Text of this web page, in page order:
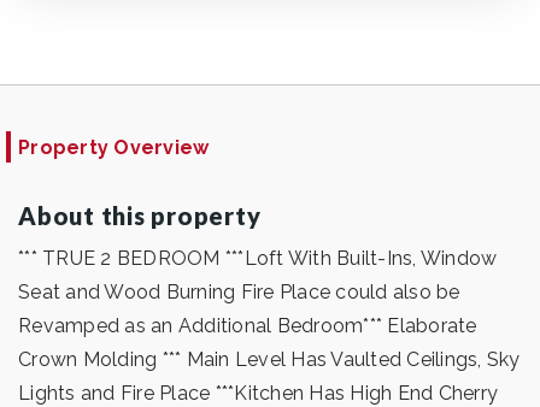
Property Overview
About this property
*** TRUE 2 BEDROOM ***Loft With Built-Ins, Window
Seat and Wood Burning Fire Place could also be
Revamped as an Additional Bedroom*** Elaborate
Crown Molding *** Main Level Has Vaulted Ceilings, Sky
Lights and Fire Place ***Kitchen Has High End Cherry